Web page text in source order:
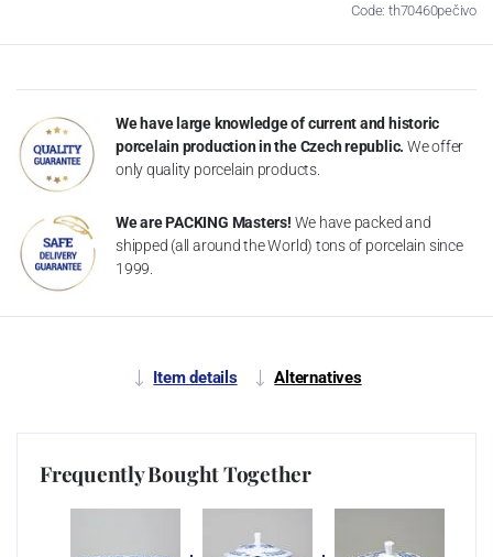
Code: th70460pečivo
We have large knowledge of current and historic
porcelain production in the Czech republic. We offer
only quality porcelain products.
We are PACKING Masters! We have packed and
shipped (all around the World) tons of porcelain since
1999.
Item details Alternatives
Frequently Bought Together